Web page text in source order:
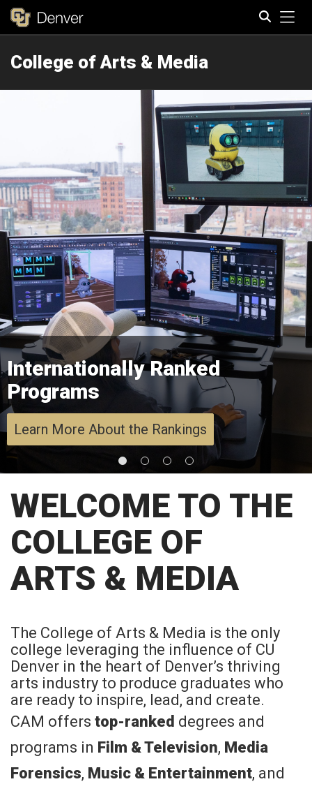
College of Arts & Media
Internationally Ranked
Programs
Learn More About the Rankings
WELCOME TO THE
COLLEGE OF
ARTS & MEDIA
The College of Arts & Media is the only
college leveraging the influence of CU
Denver in the heart of Denver’s thriving
arts industry to produce graduates who
are ready to inspire, lead, and create.
CAM offers top-ranked degrees and
programs in Film & Television, Media
Forensics, Music & Entertainment, and